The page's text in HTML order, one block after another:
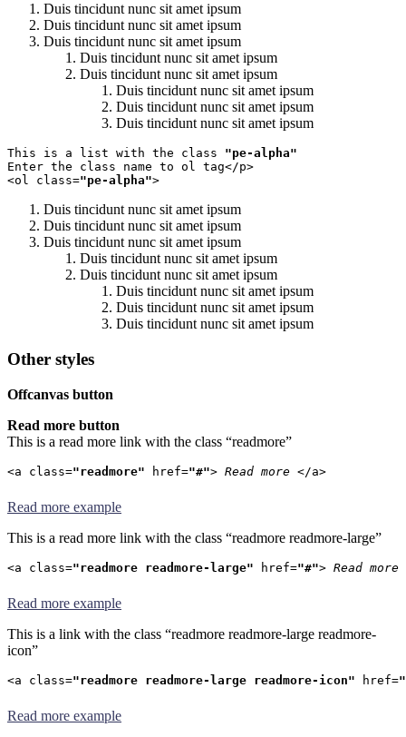
Duis tincidunt nunc sit amet ipsum
Duis tincidunt nunc sit amet ipsum
Duis tincidunt nunc sit amet ipsum
Duis tincidunt nunc sit amet ipsum
Duis tincidunt nunc sit amet ipsum
Duis tincidunt nunc sit amet ipsum
Duis tincidunt nunc sit amet ipsum
Duis tincidunt nunc sit amet ipsum
This is a list with the class "pe-alpha"
Enter the class name to ol tag</p>
<ol class="pe-alpha">
Duis tincidunt nunc sit amet ipsum
Duis tincidunt nunc sit amet ipsum
Duis tincidunt nunc sit amet ipsum
Duis tincidunt nunc sit amet ipsum
Duis tincidunt nunc sit amet ipsum
Duis tincidunt nunc sit amet ipsum
Duis tincidunt nunc sit amet ipsum
Duis tincidunt nunc sit amet ipsum
Other styles
Offcanvas button
Read more button
This is a read more link with the class “readmore”
<a class="readmore" href="#"> Read more </a>
Read more example
This is a read more link with the class “readmore readmore-large”
<a class="readmore readmore-large" href="#"> Read more
Read more example
This is a link with the class “readmore readmore-large readmore-
icon”
<a class="readmore readmore-large readmore-icon" href=
Read more example